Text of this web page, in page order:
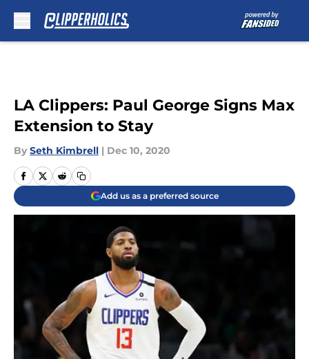
LA Clippers: Paul George Signs Max
Extension to Stay
By Seth Kimbrell | Dec 10, 2020
Add us as a preferred source